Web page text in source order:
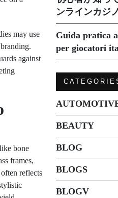
may use
against
bone
frames,
reflects
ンラインカジ
Guida pratica
per giocatori
BEAUTY
BLOG
BLOGS
BLOGV